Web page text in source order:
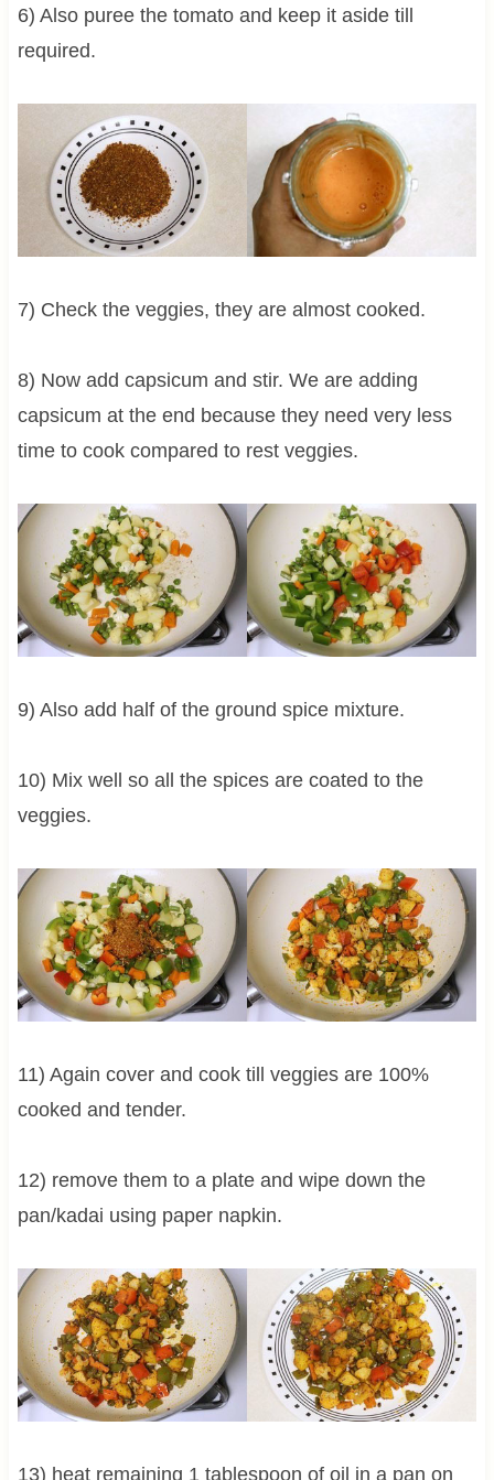
6) Also puree the tomato and keep it aside till
required.
7) Check the veggies, they are almost cooked.
8) Now add capsicum and stir. We are adding
capsicum at the end because they need very less
time to cook compared to rest veggies.
9) Also add half of the ground spice mixture.
10) Mix well so all the spices are coated to the
veggies.
11) Again cover and cook till veggies are 100%
cooked and tender.
12) remove them to a plate and wipe down the
pan/kadai using paper napkin.
13) heat remaining 1 tablespoon of oil in a pan on